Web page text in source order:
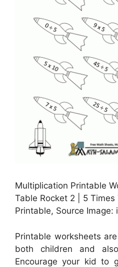
Multiplication Printable
Table Rocket 2 | 5 Times
Printable, Source Image:
Printable worksheets
both children and
Encourage your kid to